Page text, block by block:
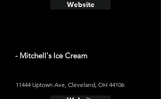
Website
- Mitchell's Ice Cream
11444 Uptown Ave, Cleveland, OH 44106